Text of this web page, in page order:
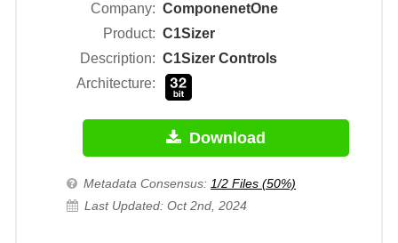
Company: ComponenetOne
Product: C1Sizer
Description: C1Sizer Controls
Architecture:
Download
Metadata Consensus: 1/2 Files (50%)
Last Updated: Oct 2nd, 2024